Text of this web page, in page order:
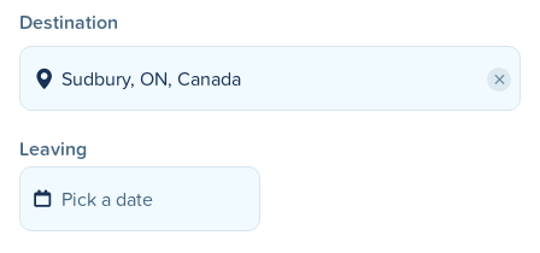
Destination
×
Leaving